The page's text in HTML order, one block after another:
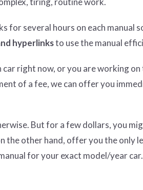
for several hours on each manual
hyperlinksto use the manual
right now, or you are working
of a fee, we can offer you
But for a few dollars, you
the other hand, offer you the only
for your exact model/year